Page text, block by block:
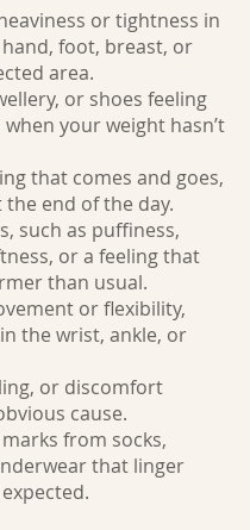
or tightness in
foot, breast, or
area.
or shoes feeling
your weight hasn’t
that comes and goes,
the end of the day.
such as puffiness,
or a feeling that
than usual.
or flexibility,
the wrist, ankle, or
or discomfort
cause.
from socks,
that linger